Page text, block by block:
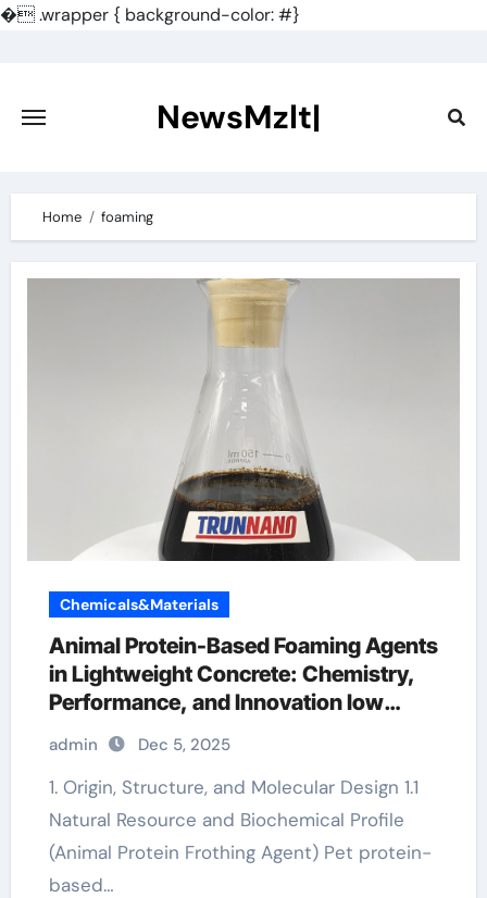
�.wrapper { background-color: #}
content
NewsMzlt|
Home foaming
Chemicals&Materials
Animal Protein-Based Foaming Agents
in Lightweight Concrete: Chemistry,
Performance, and Innovation low
foaming surfactants
admin Dec 5, 2025
1. Origin, Structure, and Molecular Design 1.1
Natural Resource and Biochemical Profile
(Animal Protein Frothing Agent) Pet protein-
based…